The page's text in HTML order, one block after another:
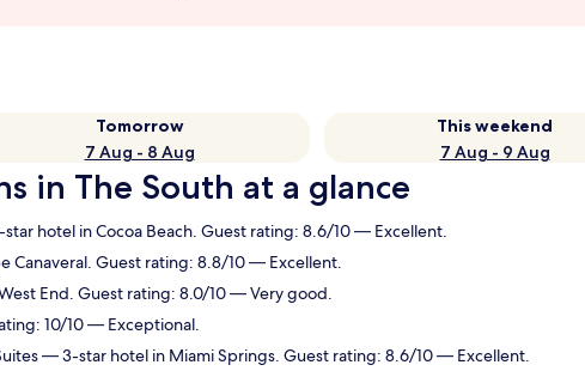
Tomorrow
7 Aug - 8 Aug
This weekend
7 Aug - 9 Aug
in The South at a glance
hotel in Cocoa Beach. Guest rating: 8.6/10 — Excellent.
Canaveral. Guest rating: 8.8/10 — Excellent.
End. Guest rating: 8.0/10 — Very good.
10/10 — Exceptional.
— 3-star hotel in Miami Springs. Guest rating: 8.6/10 — Excellent.